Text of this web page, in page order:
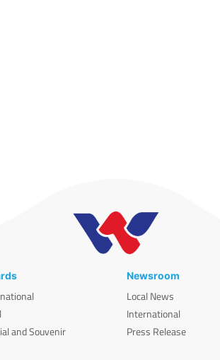
and Souvenir
Newsroom
Local News
International
Press Release